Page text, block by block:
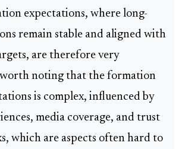
expectations, where long-
remain stable and aligned with
are therefore very
noting that the formation
is complex, influenced by
media coverage, and trust
which are aspects often hard to